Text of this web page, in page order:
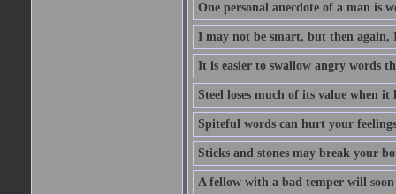
One personal anecdote of a man is
I may not be smart, but then
It is easier to swallow angry words
Steel loses much of its value when it
Spiteful words can hurt your
Sticks and stones may break your
A fellow with a bad temper will